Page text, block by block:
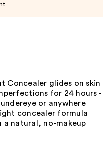
Concealer glides on skin
for 24 hours -
or anywhere
concealer formula
a natural, no-makeup